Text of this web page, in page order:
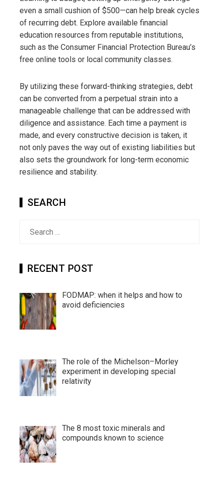
even a small cushion of $500—can help break cycles
of recurring debt. Explore available financial
education resources from reputable institutions,
such as the Consumer Financial Protection Bureau’s
free online tools or local community classes.
By utilizing these forward-thinking strategies, debt
can be converted from a perpetual strain into a
manageable challenge that can be addressed with
diligence and assistance. Each time a payment is
made, and every constructive decision is taken, it
not only paves the way out of existing liabilities but
also sets the groundwork for long-term economic
resilience and stability.
SEARCH
RECENT POST
FODMAP: when it helps and how to
avoid deficiencies
The role of the Michelson–Morley
experiment in developing special
relativity
The 8 most toxic minerals and
compounds known to science